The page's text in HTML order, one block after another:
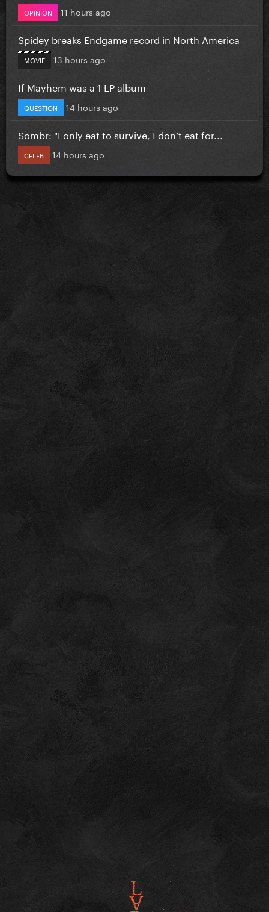
OPINION 11 hours ago
Spidey breaks Endgame record in North America
MOVIE 13 hours ago
If Mayhem was a 1 LP album
QUESTION 14 hours ago
Sombr: "I only eat to survive, I don’t eat for...
CELEB 14 hours ago